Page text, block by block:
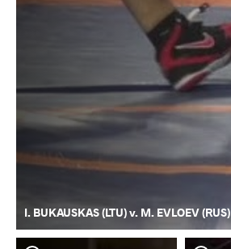
I. BUKAUSKAS (LTU) v. M. EVLOEV (RUS)